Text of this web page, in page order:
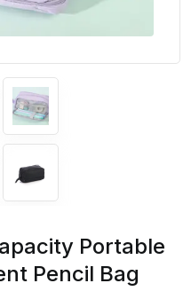
Portable
Pencil Bag